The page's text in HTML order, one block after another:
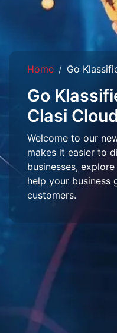
Home Go
Go
Clasi Cloud
Welcome to our
makes it easier to
businesses,
help your business
customers.